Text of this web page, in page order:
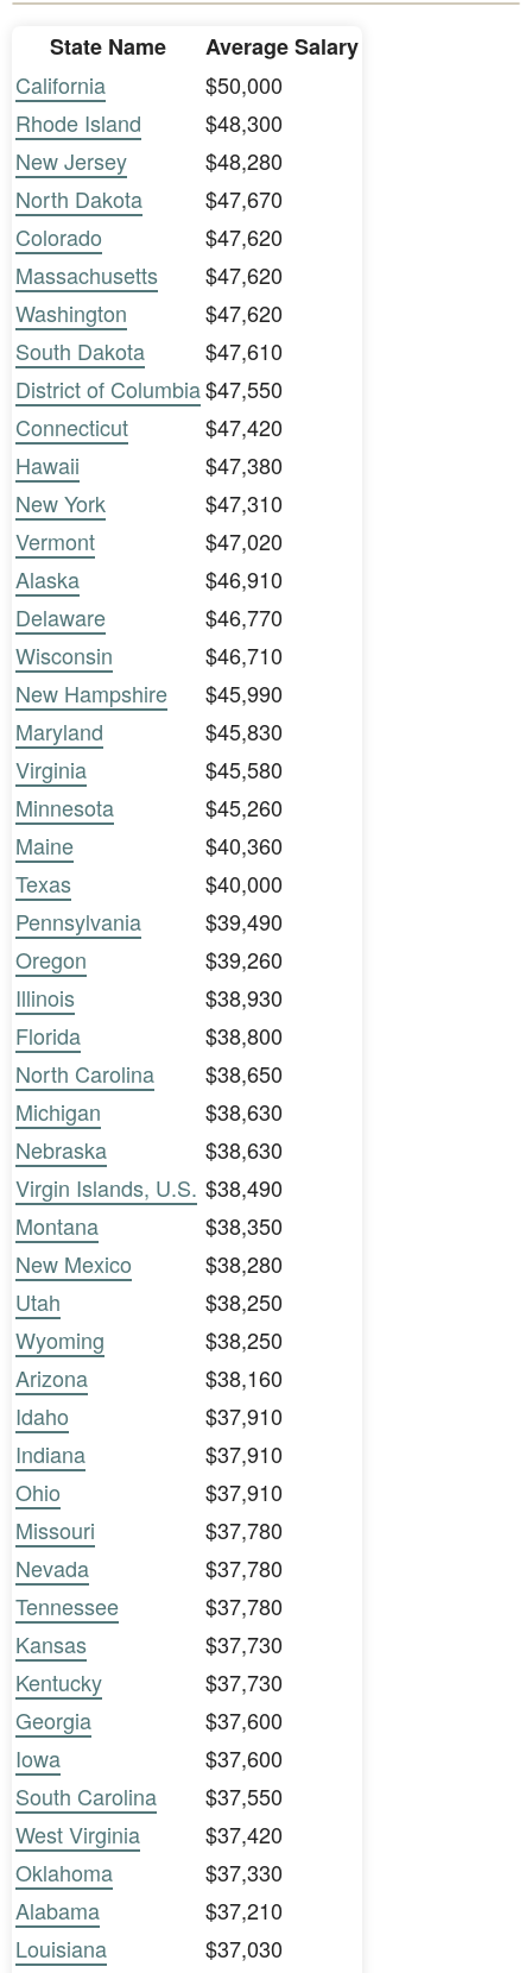
State Name
Average Salary
California
$50,000
Rhode Island
$48,300
New Jersey
$48,280
North Dakota
$47,670
Colorado
$47,620
Massachusetts
$47,620
Washington
$47,620
South Dakota
$47,610
District of Columbia$47,550
Connecticut
$47,420
Hawaii
$47,380
New York
$47,310
Vermont
$47,020
Alaska
$46,910
Delaware
$46,770
Wisconsin
$46,710
New Hampshire
$45,990
Maryland
$45,830
Virginia
$45,580
Minnesota
$45,260
Maine
$40,360
Texas
$40,000
Pennsylvania
$39,490
Oregon
$39,260
Illinois
$38,930
Florida
$38,800
North Carolina
$38,650
Michigan
$38,630
Nebraska
$38,630
Virgin Islands, U.S. $38,490
Montana
$38,350
New Mexico
$38,280
Utah
$38,250
Wyoming
$38,250
Arizona
$38,160
Idaho
$37,910
Indiana
$37,910
Ohio
$37,910
Missouri
$37,780
Nevada
$37,780
Tennessee
$37,780
Kansas
$37,730
Kentucky
$37,730
Georgia
$37,600
Iowa
$37,600
South Carolina
$37,550
West Virginia
$37,420
Oklahoma
$37,330
Alabama
$37,210
Louisiana
$37,030